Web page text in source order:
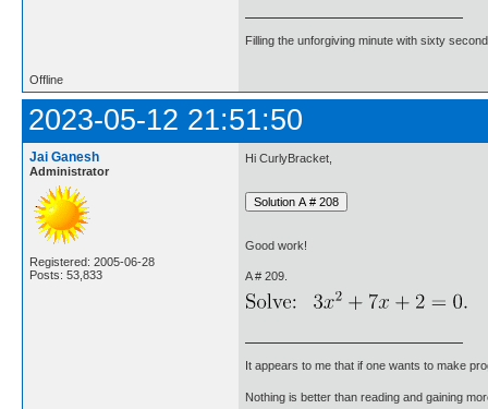
Filling the unforgiving minute with sixty
Offline
2023-05-12 21:51:50
Jai Ganesh
Administrator
Registered: 2005-06-28
Posts: 53,833
Hi CurlyBracket,
Good work!
A # 209.
It appears to me that if one wants to make
Nothing is better than reading and gaining